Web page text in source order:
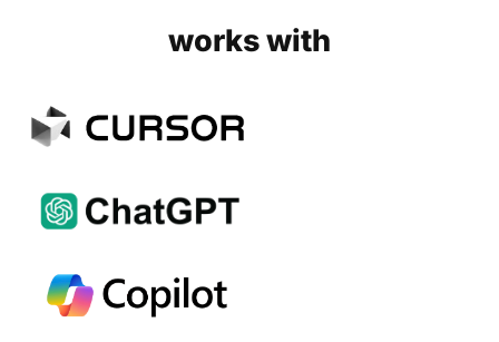
works with